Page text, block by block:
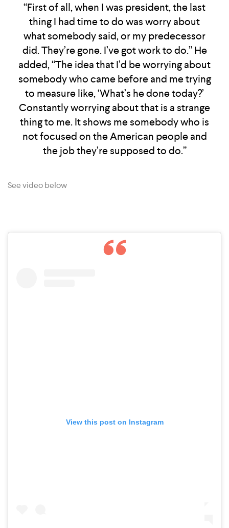
“First of all, when I was president, the last
thing I had time to do was worry about
what somebody said, or my predecessor
did. They’re gone. I’ve got work to do.” He
added, “The idea that I’d be worrying about
somebody who came before and me trying
to measure like, ‘What’s he done today?’
Constantly worrying about that is a strange
thing to me. It shows me somebody who is
not focused on the American people and
the job they’re supposed to do.”
See video below
View this post on Instagram